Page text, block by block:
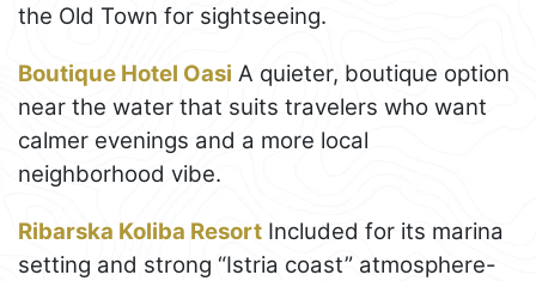
the Old Town for sightseeing.
Boutique Hotel Oasi A quieter, boutique option
near the water that suits travelers who want
calmer evenings and a more local
neighborhood vibe.
Ribarska Koliba Resort Included for its marina
setting and strong “Istria coast” atmosphere-